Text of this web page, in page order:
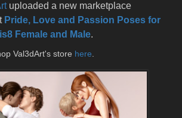
uploaded a new marketplace
Pride, Love and Passion Poses for
Female and Male.
Val3dArt's store here